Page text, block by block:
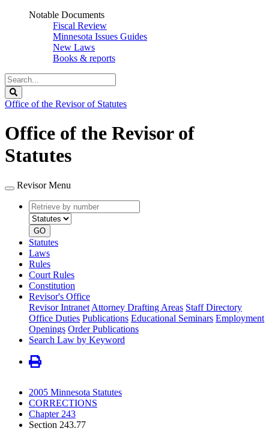
Notable Documents
Fiscal Review
Minnesota Issues Guides
New Laws
Books & reports
Search
Legislature
Office of the Revisor of Statutes
Office of the Revisor of
Statutes
Revisor Menu
Retrieve
by
number
type
GO
Statutes
Laws
Rules
Court Rules
Constitution
Revisor's Office
Revisor Intranet Attorney Drafting Areas Staff Directory
Office Duties Publications Educational Seminars Employment
Openings Order Publications
Search Law by Keyword
2005 Minnesota Statutes
CORRECTIONS
Chapter 243
Section 243.77